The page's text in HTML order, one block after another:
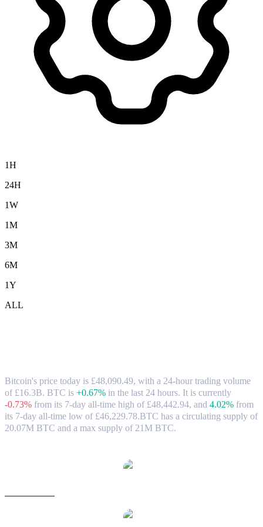
1H
24H
1W
1M
3M
6M
1Y
ALL
Bitcoin's price today is £48,090.49, with a 24-hour trading volume
of £16.3B. BTC is +0.67% in the last 24 hours. It is currently
-0.73% from its 7-day all-time high of £48,442.94, and 4.02% from
its 7-day all-time low of £46,229.78.BTC has a circulating supply of
20.07M BTC and a max supply of 21M BTC.